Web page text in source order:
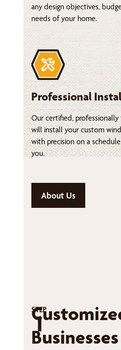
any design objectives,
needs of your home.
Professional
Our certified,
will install your custom
with precision on a
you.
About Us
STEP
1
Businesses